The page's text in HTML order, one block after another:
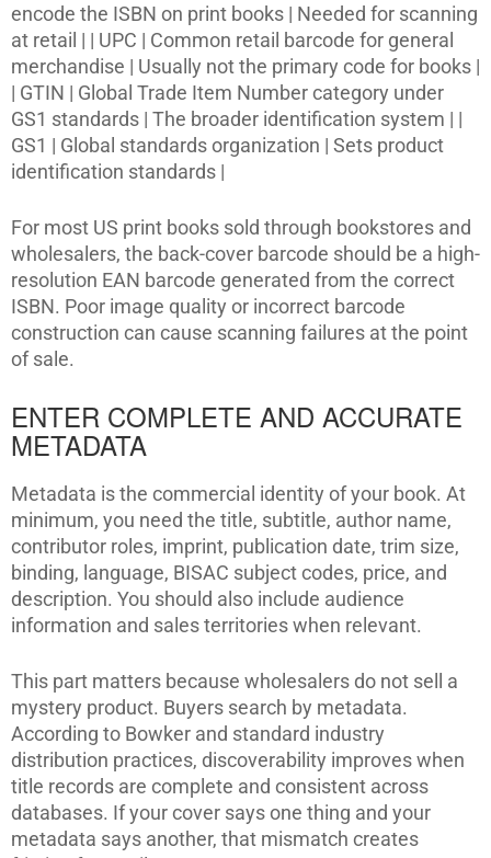
encode the ISBN on print books | Needed for scanning
at retail | | UPC | Common retail barcode for general
merchandise | Usually not the primary code for books |
| GTIN | Global Trade Item Number category under
GS1 standards | The broader identification system | |
GS1 | Global standards organization | Sets product
identification standards |
For most US print books sold through bookstores and
wholesalers, the back-cover barcode should be a high-
resolution EAN barcode generated from the correct
ISBN. Poor image quality or incorrect barcode
construction can cause scanning failures at the point
of sale.
ENTER COMPLETE AND ACCURATE
METADATA
Metadata is the commercial identity of your book. At
minimum, you need the title, subtitle, author name,
contributor roles, imprint, publication date, trim size,
binding, language, BISAC subject codes, price, and
description. You should also include audience
information and sales territories when relevant.
This part matters because wholesalers do not sell a
mystery product. Buyers search by metadata.
According to Bowker and standard industry
distribution practices, discoverability improves when
title records are complete and consistent across
databases. If your cover says one thing and your
metadata says another, that mismatch creates